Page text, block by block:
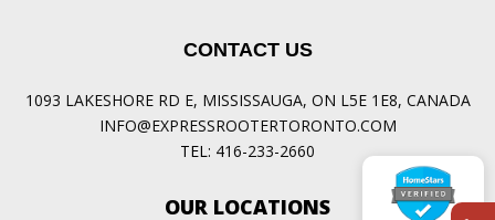
CONTACT US
1093 LAKESHORE RD E, MISSISSAUGA, ON L5E 1E8, CANADA
INFO@EXPRESSROOTERTORONTO.COM
TEL: 416-233-2660
OUR LOCATIONS